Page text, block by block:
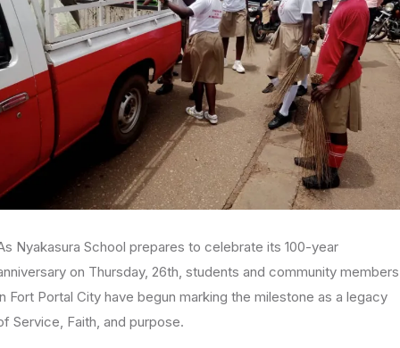
Nyakasura School prepares to celebrate its 100-year
on Thursday, 26th, students and community members
Fort Portal City have begun marking the milestone as a legacy
Service, Faith, and purpose.